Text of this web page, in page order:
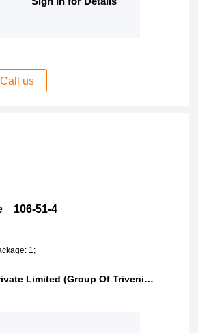
Call us
106-51-4
1;
Triveni Interchem Private Limited (Group Of Triveni Chemicals)